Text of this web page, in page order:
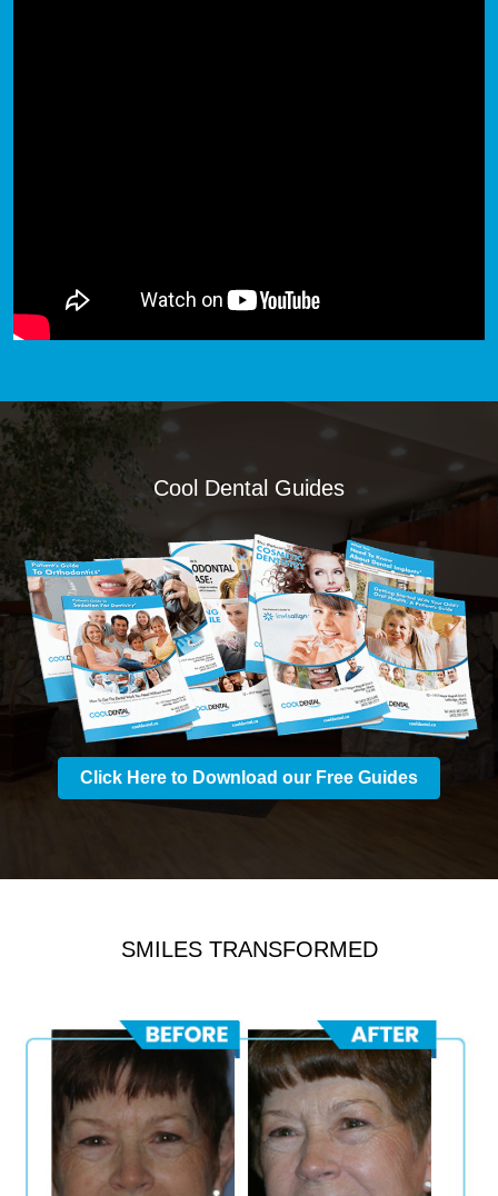
Cool Dental Guides
Click Here to Download our Free Guides
SMILES TRANSFORMED